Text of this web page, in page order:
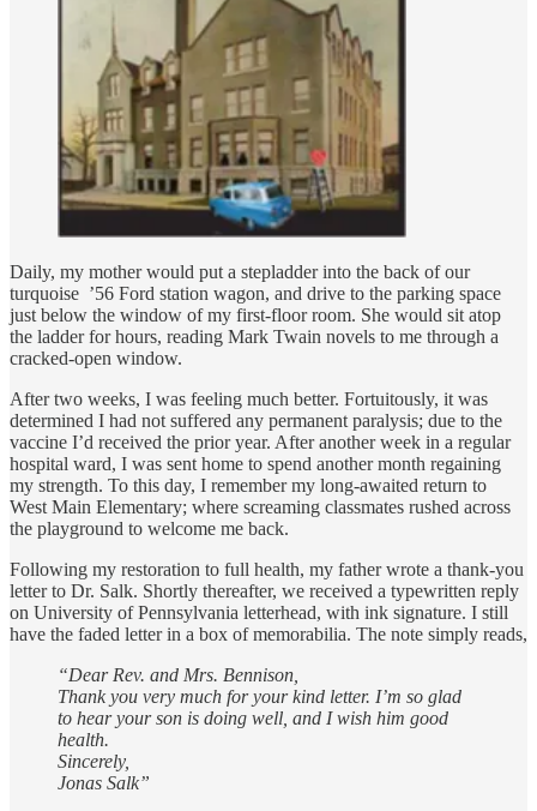
Daily, my mother would put a stepladder into the back of our
turquoise ’56 Ford station wagon, and drive to the parking space
just below the window of my first-floor room. She would sit atop
the ladder for hours, reading Mark Twain novels to me through a
cracked-open window.
After two weeks, I was feeling much better. Fortuitously, it was
determined I had not suffered any permanent paralysis; due to the
vaccine I’d received the prior year. After another week in a regular
hospital ward, I was sent home to spend another month regaining
my strength. To this day, I remember my long-awaited return to
West Main Elementary; where screaming classmates rushed across
the playground to welcome me back.
Following my restoration to full health, my father wrote a thank-you
letter to Dr. Salk. Shortly thereafter, we received a typewritten reply
on University of Pennsylvania letterhead, with ink signature. I still
have the faded letter in a box of memorabilia. The note simply reads,
“Dear Rev. and Mrs. Bennison,
Thank you very much for your kind letter. I’m so glad
to hear your son is doing well, and I wish him good
health.
Sincerely,
Jonas Salk”